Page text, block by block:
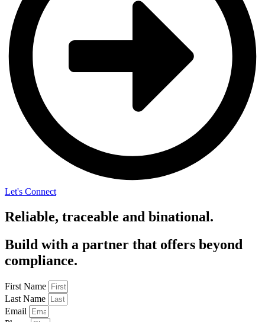
Let's Connect
Reliable, traceable and binational.
Build with a partner that offers beyond
compliance.
First Name
Last Name
Email